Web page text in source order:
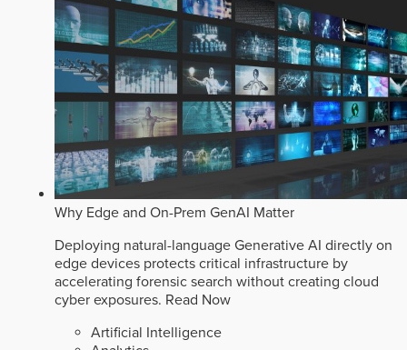
Why Edge and On-Prem GenAI Matter
Deploying natural-language Generative AI directly on
edge devices protects critical infrastructure by
accelerating forensic search without creating cloud
cyber exposures. Read Now
Artificial Intelligence